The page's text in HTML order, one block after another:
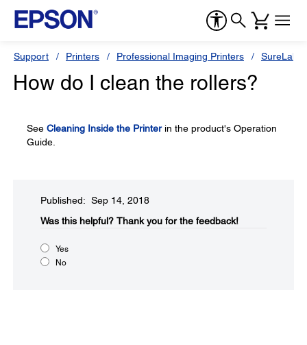
Support Printers Professional Imaging Printers SureLab
How do I clean the rollers?
See Cleaning Inside the Printerin the product's Operation
Guide.
Published: Sep 14, 2018
Was this helpful?​ Thank you for the feedback!
Yes
No